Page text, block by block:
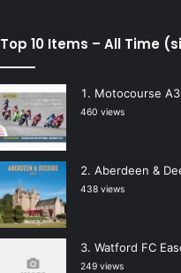
Top 10 Items – All Time
Motocourse
460 views
Aberdeen &
438 views
Watford FC
249 views